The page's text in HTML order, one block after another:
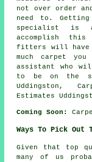
not over order
need to. Getting
specialist is
accomplish
fitters will have a
much carpet
assistant who
to be on the
Uddingston,
Estimates
Coming Soon:
Ways To Pick Out
Given that top
many of us